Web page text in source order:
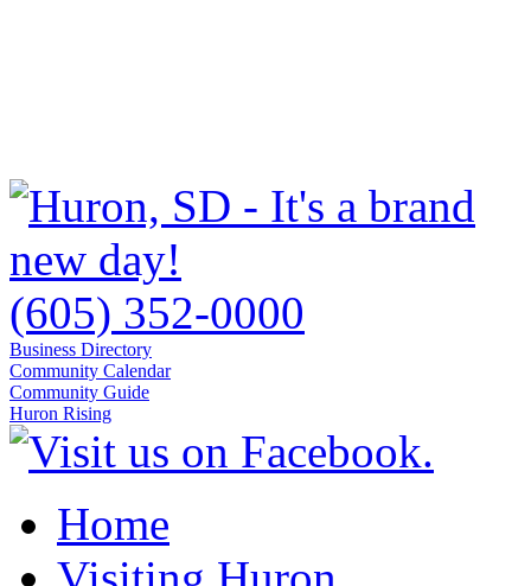
(605) 352-0000
Business Directory
Community Calendar
Community Guide
Huron Rising
Home